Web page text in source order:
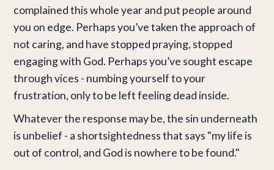
complained this whole year and put people around
you on edge. Perhaps you’ve taken the approach of
not caring, and have stopped praying, stopped
engaging with God. Perhaps you’ve sought escape
through vices - numbing yourself to your
frustration, only to be left feeling dead inside.
Whatever the response may be, the sin underneath
is unbelief - a shortsightedness that says "my life is
out of control, and God is nowhere to be found."